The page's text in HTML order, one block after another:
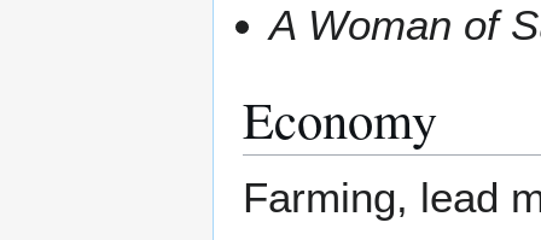
A Woman of
Economy
Farming, lead